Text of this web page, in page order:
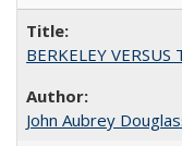
BERKELEY
John Aubrey